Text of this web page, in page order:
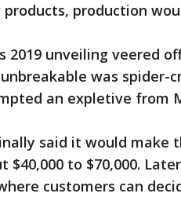
production
2019 unveiling veered
was spider-
an expletive from
said it would make
$40,000 to $70,000.
customers can